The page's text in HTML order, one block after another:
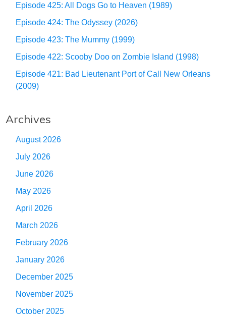
Episode 425: All Dogs Go to Heaven (1989)
Episode 424: The Odyssey (2026)
Episode 423: The Mummy (1999)
Episode 422: Scooby Doo on Zombie Island (1998)
Episode 421: Bad Lieutenant Port of Call New Orleans
(2009)
Archives
August 2026
July 2026
June 2026
May 2026
April 2026
March 2026
February 2026
January 2026
December 2025
November 2025
October 2025